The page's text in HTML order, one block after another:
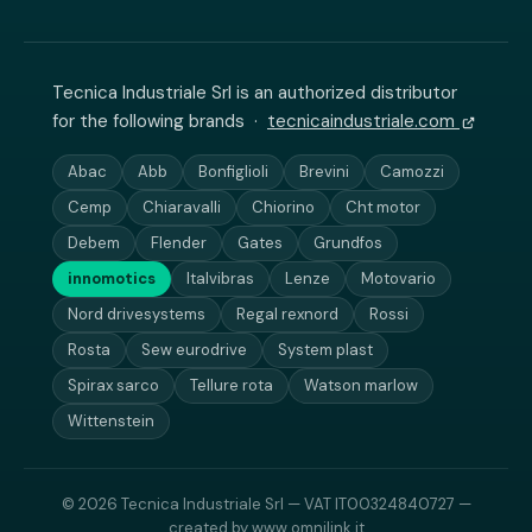
Tecnica Industriale Srl is an authorized distributor
for the following brands · tecnicaindustriale.com
Abac Abb Bonfiglioli Brevini
Camozzi
Cemp
Chiaravalli Chiorino
Cht motor
Debem
Flender Gates
Grundfos
innomotics
Italvibras Lenze
Motovario
Nord drivesystems
Regal rexnord
Rossi
Rosta
Sew eurodrive
System plast
Spirax sarco
Tellure rota
Watson marlow
Wittenstein
© 2026 Tecnica Industriale Srl — VAT IT00324840727 —